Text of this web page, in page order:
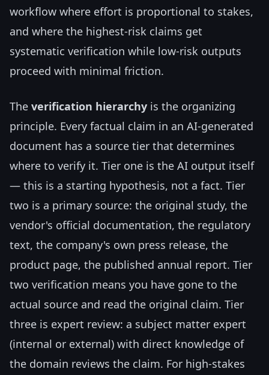
workflow where effort is proportional to stakes,
and where the highest-risk claims get
systematic verification while low-risk outputs
proceed with minimal friction.
The verification hierarchy is the organizing
principle. Every factual claim in an AI-generated
document has a source tier that determines
where to verify it. Tier one is the AI output itself
— this is a starting hypothesis, not a fact. Tier
two is a primary source: the original study, the
vendor's official documentation, the regulatory
text, the company's own press release, the
product page, the published annual report. Tier
two verification means you have gone to the
actual source and read the original claim. Tier
three is expert review: a subject matter expert
(internal or external) with direct knowledge of
the domain reviews the claim. For high-stakes